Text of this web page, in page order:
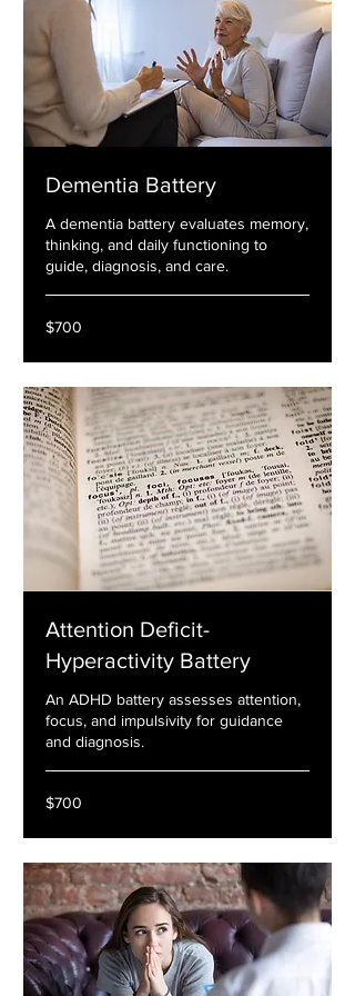
Dementia Battery
A dementia battery evaluates memory,
thinking, and daily functioning to
guide, diagnosis, and care.
700
US
$700
Attention Deficit-
Hyperactivity Battery
An ADHD battery assesses attention,
focus, and impulsivity for guidance
and diagnosis.
700
US
$700